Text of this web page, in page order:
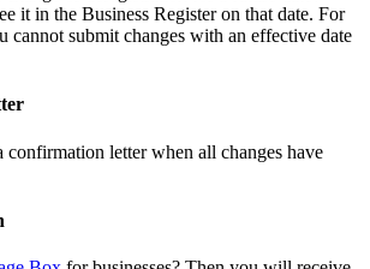
it in the Business Register on that date. For
cannot submit changes with an effective date
confirmation letter when all changes have